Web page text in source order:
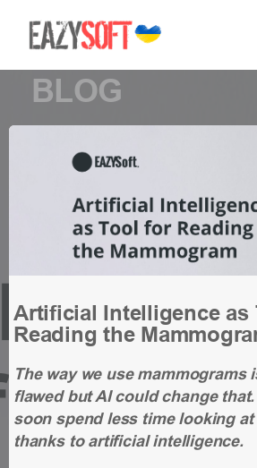
BLOG
Artificial Intelligence as
Reading the
The way we use mammograms
flawed but AI could change
soon spend less time looking at
thanks to artificial intelligence.